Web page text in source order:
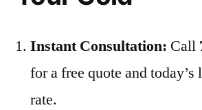
Instant Consultation: Call
for a free quote and
rate.